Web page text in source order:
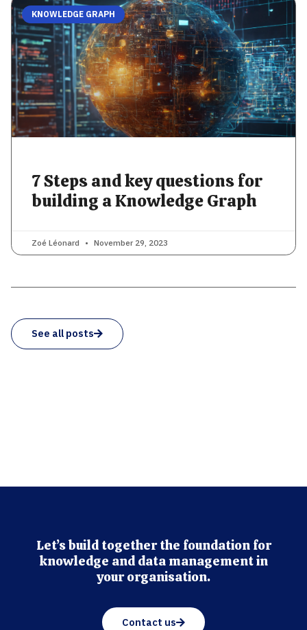
KNOWLEDGE GRAPH
7 Steps and key questions for
building a Knowledge Graph
Zoé Léonard November 29, 2023
See all posts
Let’s build together the foundation for
knowledge and data management in
your organisation.
Contact us